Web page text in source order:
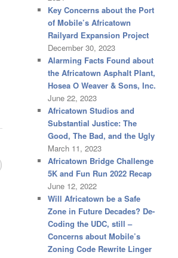
Key Concerns about the Port
of Mobile’s Africatown
Railyard Expansion Project
December 30, 2023
Alarming Facts Found about
the Africatown Asphalt Plant,
Hosea O Weaver & Sons, Inc.
June 22, 2023
Africatown Studios and
Substantial Justice: The
Good, The Bad, and the Ugly
March 11, 2023
Africatown Bridge Challenge
5K and Fun Run 2022 Recap
June 12, 2022
Will Africatown be a Safe
Zone in Future Decades? De-
Coding the UDC, still –
Concerns about Mobile’s
Zoning Code Rewrite Linger